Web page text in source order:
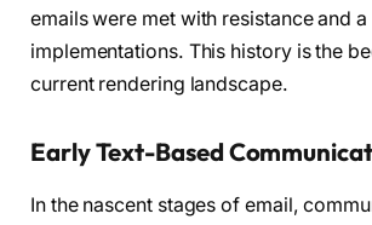
emails were met with resistance and
implementations. This history is the
current rendering landscape.
Early Text-Based
In the nascent stages of email,